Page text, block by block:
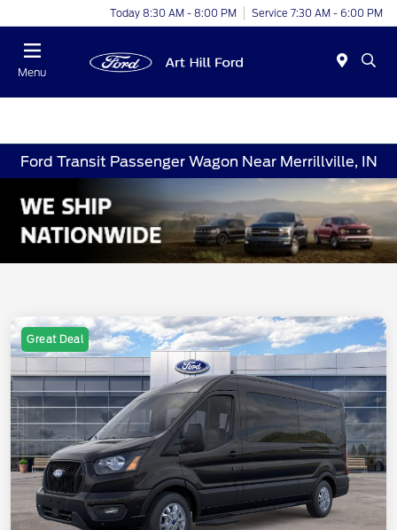
Today 8:30 AM - 8:00 PM Service 7:30 AM - 6:00 PM
Menu
Ford Transit Passenger Wagon Near Merrillville, IN
Great Deal